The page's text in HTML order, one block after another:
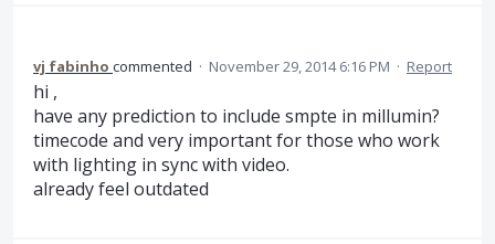
vj fabinho commented · November 29, 2014 6:16 PM · Report
hi ,
have any prediction to include smpte in millumin?
timecode and very important for those who work
with lighting in sync with video.
already feel outdated